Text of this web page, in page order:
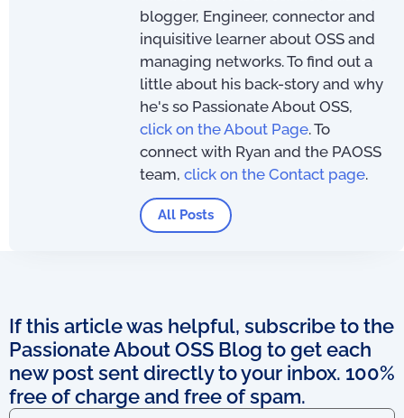
blogger, Engineer, connector and
inquisitive learner about OSS and
managing networks. To find out a
little about his back-story and why
he's so Passionate About OSS,
click on the About Page. To
connect with Ryan and the PAOSS
team, click on the Contact page.
All Posts
If this article was helpful, subscribe to the
Passionate About OSS Blog to get each
new post sent directly to your inbox. 100%
free of charge and free of spam.